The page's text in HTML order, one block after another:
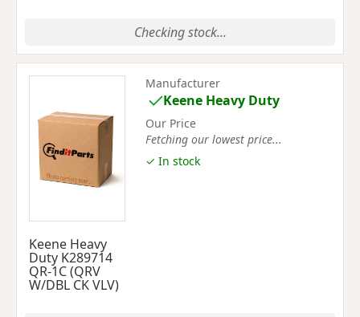
Checking stock...
Keene Heavy
Duty K289714
QR-1C (QRV
W/DBL CK VLV)
Manufacturer
Keene Heavy Duty
Our Price
Fetching our lowest price...
✓ In stock